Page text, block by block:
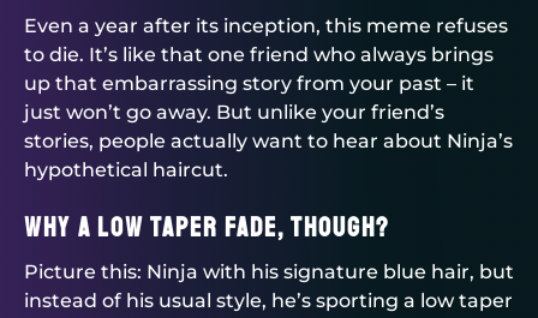
Even a year after its inception, this meme refuses
to die. It’s like that one friend who always brings
up that embarrassing story from your past – it
just won’t go away. But unlike your friend’s
stories, people actually want to hear about Ninja’s
hypothetical haircut.
Why a Low Taper Fade, Though?
Picture this: Ninja with his signature blue hair, but
instead of his usual style, he’s sporting a low taper